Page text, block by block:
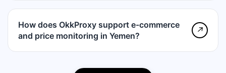
How does OkkProxy support e-commerce
and price monitoring in Yemen?
↗